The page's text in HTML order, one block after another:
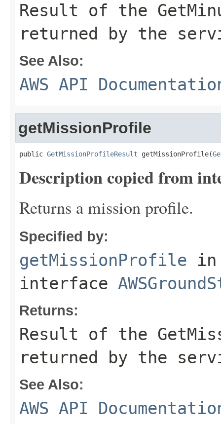
Result of the
returned by the
See Also:
AWS API
getMissionProfile
public GetMissionProfileResult getMissionProfile(
Description copied from
Returns a mission profile.
Specified by:
getMissionProfile in
interface
Returns:
Result of the
returned by the
See Also:
AWS API